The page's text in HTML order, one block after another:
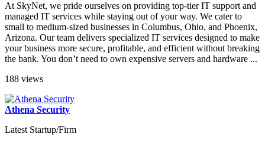
At SkyNet, we pride ourselves on providing top-tier IT support and
managed IT services while staying out of your way. We cater to
small to medium-sized businesses in Columbus, Ohio, and Phoenix,
Arizona. Our team delivers specialized IT services designed to make
your business more secure, profitable, and efficient without breaking
the bank. You don’t need to own expensive servers and hardware ...
188 views
Athena Security
Latest Startup/Firm